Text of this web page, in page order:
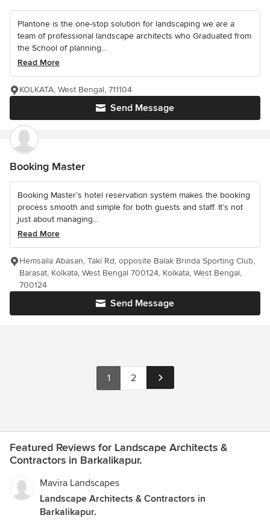
Plantone is the one-stop solution for landscaping we are a
team of professional landscape architects who Graduated from
the School of planning...
Read More
Send Message
KOLKATA, West Bengal, 711104
Booking Master
Booking Master’s hotel reservation system makes the booking
process smooth and simple for both guests and staff. It’s not
just about managing...
Read More
Send Message
Hemsaila Abasan, Taki Rd, opposite Balak Brinda Sporting Club,
Barasat, Kolkata, West Bengal 700124, Kolkata, West Bengal,
700124
1 2
Featured Reviews for Landscape Architects &
Contractors in Barkalikapur.
Mavira Landscapes
Landscape Architects & Contractors in
Barkalikapur.